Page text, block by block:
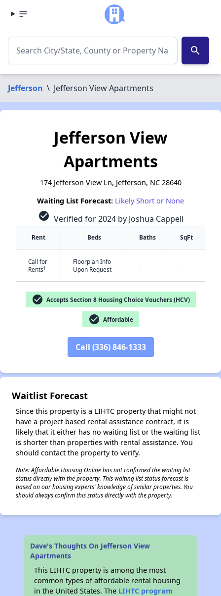
search
Jefferson \ Jefferson View Apartments
Jefferson View
Apartments
174 Jefferson View Ln, Jefferson, NC 28640
Waiting List Forecast: Likely Short or None
check_circle Verified for 2024 by Joshua Cappell
Rent Beds Baths SqFt
Call for
Rents†
Floorplan Info
Upon Request
- -
check_circle Accepts Section 8 Housing Choice Vouchers (HCV)
check_circle Affordable
Call (336) 846-1333
Waitlist Forecast
Since this property is a LIHTC property that might not
have a project based rental assistance contract, it is
likely that it either has no waiting list or the waiting list
is shorter than properties with rental assistance. You
should contact the property to verify.
Note: Affordable Housing Online has not confirmed the waiting list
status directly with the property. This waiting list status forecast is
based on our housing experts' knowledge of similar properties. You
should always confirm this status directly with the property.
Dave's Thoughts On Jefferson View
Apartments
This LIHTC property is among the most
common types of affordable rental housing
in the United States. The LIHTC program